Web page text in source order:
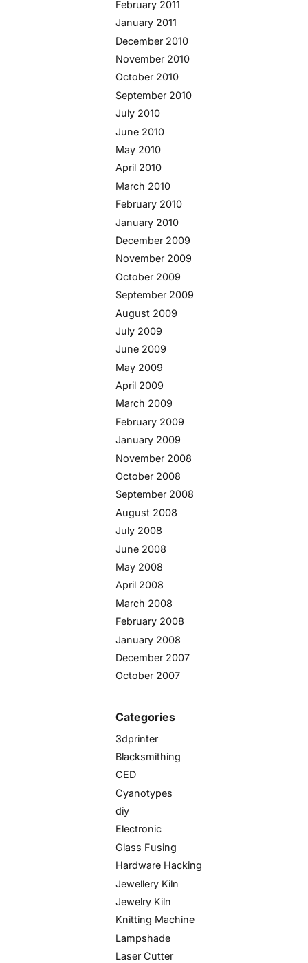
February 2011
January 2011
December 2010
November 2010
October 2010
September 2010
July 2010
June 2010
May 2010
April 2010
March 2010
February 2010
January 2010
December 2009
November 2009
October 2009
September 2009
August 2009
July 2009
June 2009
May 2009
April 2009
March 2009
February 2009
January 2009
November 2008
October 2008
September 2008
August 2008
July 2008
June 2008
May 2008
April 2008
March 2008
February 2008
January 2008
December 2007
October 2007
Categories
3dprinter
Blacksmithing
CED
Cyanotypes
diy
Electronic
Glass Fusing
Hardware Hacking
Jewellery Kiln
Jewelry Kiln
Knitting Machine
Lampshade
Laser Cutter